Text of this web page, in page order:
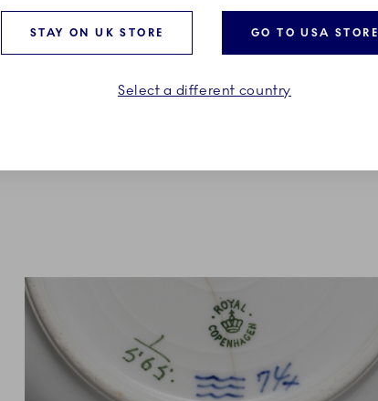
Several pieces in this
Elements, created in a
new lifelong collection of
STAY ON UK STORE GO TO USA STORE
Select a different country